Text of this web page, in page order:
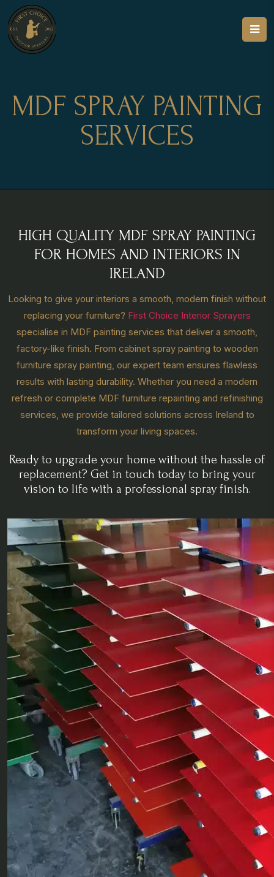
MDF SPRAY PAINTING
SERVICES
HIGH QUALITY MDF SPRAY PAINTING
FOR HOMES AND INTERIORS IN
IRELAND
Looking to give your interiors a smooth, modern finish without
replacing your furniture? First Choice Interior Sprayers
specialise in MDF painting services that deliver a smooth,
factory-like finish. From cabinet spray painting to wooden
furniture spray painting, our expert team ensures flawless
results with lasting durability. Whether you need a modern
refresh or complete MDF furniture repainting and refinishing
services, we provide tailored solutions across Ireland to
transform your living spaces.
Ready to upgrade your home without the hassle of
replacement? Get in touch today to bring your
vision to life with a professional spray finish.